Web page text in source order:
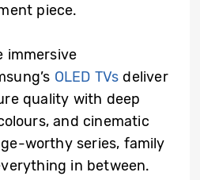
piece.
immersive
OLED TVs deliver
quality with deep
and cinematic
worthy series, family
in between.